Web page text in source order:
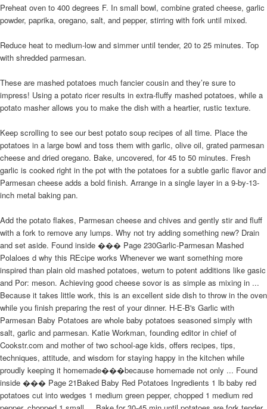
Preheat oven to 400 degrees F. In small bowl, combine grated cheese, garlic
powder, paprika, oregano, salt, and pepper, stirring with fork until mixed.
Reduce heat to medium-low and simmer until tender, 20 to 25 minutes. Top
with shredded parmesan.
These are mashed potatoes much fancier cousin and they’re sure to
impress! Using a potato ricer results in extra-fluffy mashed potatoes, while a
potato masher allows you to make the dish with a heartier, rustic texture.
Keep scrolling to see our best potato soup recipes of all time. Place the
potatoes in a large bowl and toss them with garlic, olive oil, grated parmesan
cheese and dried oregano. Bake, uncovered, for 45 to 50 minutes. Fresh
garlic is cooked right in the pot with the potatoes for a subtle garlic flavor and
Parmesan cheese adds a bold finish. Arrange in a single layer in a 9-by-13-
inch metal baking pan.
Add the potato flakes, Parmesan cheese and chives and gently stir and fluff
with a fork to remove any lumps. Why not try adding something new? Drain
and set aside. Found inside ��� Page 230Garlic-Parmesan Mashed
Polaloes d why this REcipe works Whenever we want something more
inspired than plain old mashed potatoes, weturn to potent additions like gasic
and Por: meson. Achieving good cheese sovor is as simple as mixing in ...
Because it takes little work, this is an excellent side dish to throw in the oven
while you finish preparing the rest of your dinner. H-E-B's Garlic with
Parmesan Baby Potatoes are whole baby potatoes seasoned simply with
salt, garlic and parmesan. Katie Workman, founding editor in chief of
Cookstr.com and mother of two school-age kids, offers recipes, tips,
techniques, attitude, and wisdom for staying happy in the kitchen while
proudly keeping it homemade���because homemade not only ... Found
inside ��� Page 21Baked Baby Red Potatoes Ingredients 1 lb baby red
potatoes cut into wedges 1 medium green pepper, chopped 1 medium red